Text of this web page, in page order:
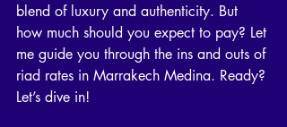
blend of luxury and authenticity. But
how much should you expect to pay? Let
me guide you through the ins and outs of
riad rates in Marrakech Medina. Ready?
Let’s dive in!